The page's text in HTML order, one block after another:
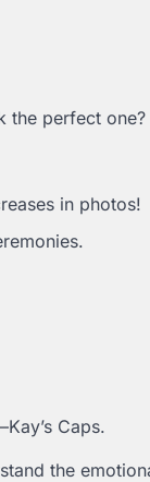
the perfect one?
in photos!
Caps.
the